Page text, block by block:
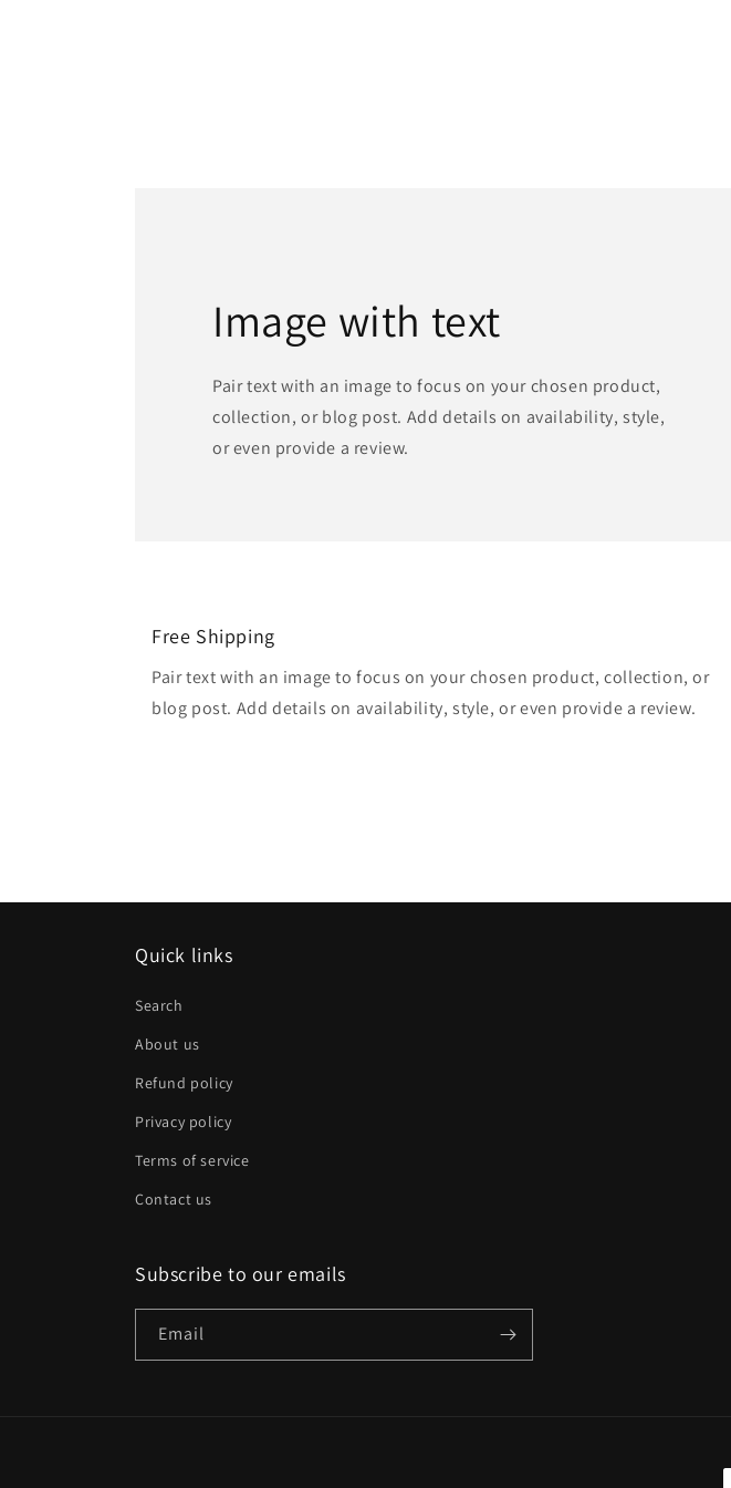
Image with text
Pair text with an image to focus on your chosen product,
collection, or blog post. Add details on availability, style,
or even provide a review.
Free Shipping
Pair text with an image to focus on your chosen product, collection, or
blog post. Add details on availability, style, or even provide a review.
Quick links
Search
About us
Refund policy
Privacy policy
Terms of service
Contact us
Subscribe to our emails
Email